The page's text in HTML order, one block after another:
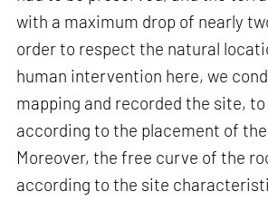
with a maximum drop of nearly
order to respect the natural
human intervention here, we
mapping and recorded the site,
according to the placement of
Moreover, the free curve of the
according to the site